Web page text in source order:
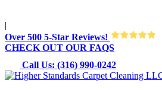
|
Over 500 5-Star Reviews!
CHECK OUT OUR FAQS
Call Us: (316) 990-0242